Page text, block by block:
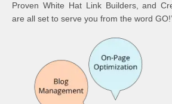
Proven White Hat Link Builders, and
are all set to serve you from the word GO!’